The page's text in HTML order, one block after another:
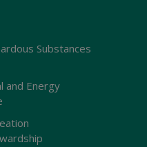
Substances
and Energy